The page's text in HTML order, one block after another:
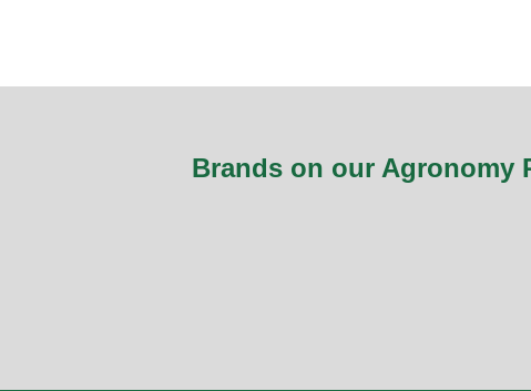
Brands on our Agronomy